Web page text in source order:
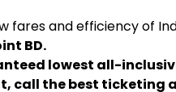
fares and efficiency of
BD.
lowest all-
call the best ticketing